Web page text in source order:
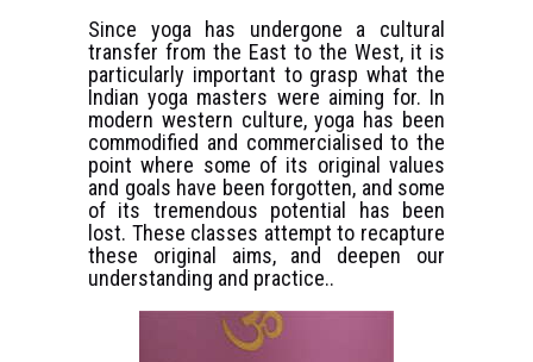
Since yoga has undergone a cultural
transfer from the East to the West, it is
particularly important to grasp what the
Indian yoga masters were aiming for. In
modern western culture, yoga has been
commodified and commercialised to the
point where some of its original values
and goals have been forgotten, and some
of its tremendous potential has been
lost. These classes attempt to recapture
these original aims, and deepen our
understanding and practice..